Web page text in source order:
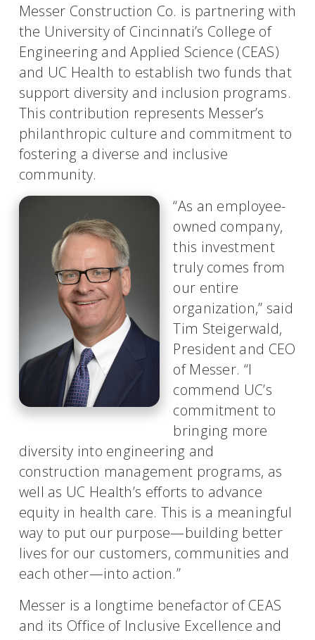
on
facebook
on
Twitter
on
LinkedIn
Story
Messer Construction Co. is partnering with
the University of Cincinnati’s College of
Engineering and Applied Science (CEAS)
and UC Health to establish two funds that
support diversity and inclusion programs.
This contribution represents Messer’s
philanthropic culture and commitment to
fostering a diverse and inclusive
community.
“As an employee-
owned company,
this investment
truly comes from
our entire
organization,” said
Tim Steigerwald,
President and CEO
of Messer. “I
commend UC’s
commitment to
bringing more
diversity into engineering and
construction management programs, as
well as UC Health’s efforts to advance
equity in health care. This is a meaningful
way to put our purpose—building better
lives for our customers, communities and
each other—into action.”
Messer is a longtime benefactor of CEAS
and its Office of Inclusive Excellence and